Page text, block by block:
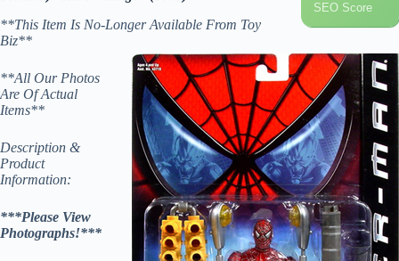
SEO Score
**This Item Is No-Longer Available From Toy
Biz**
**All Our Photos
Are Of Actual
Items**
Description &
Product
Information:
***Please View
Photographs!***